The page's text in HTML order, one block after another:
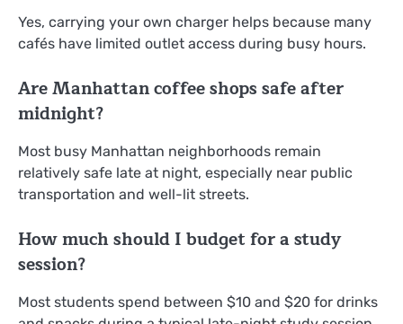
Yes, carrying your own charger helps because many
cafés have limited outlet access during busy hours.
Are Manhattan coffee shops safe after
midnight?
Most busy Manhattan neighborhoods remain
relatively safe late at night, especially near public
transportation and well-lit streets.
How much should I budget for a study
session?
Most students spend between $10 and $20 for drinks